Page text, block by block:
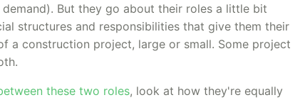
But they go about their roles a little bit
structures and responsibilities that give them their
a construction project, large or small. Some project
these two roles, look at how they're equally